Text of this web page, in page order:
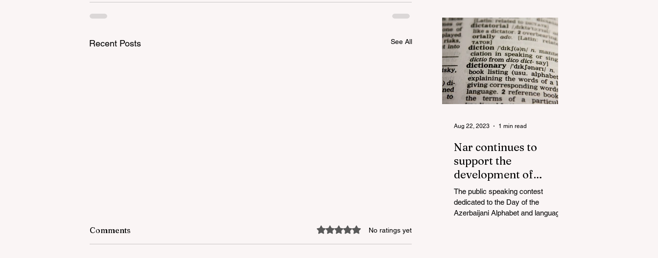
Recent Posts See All
Comments Rated 0 out of 5 stars.No ratings yet
Nar continues to
support the
development of
mother tongue
The public speaking contest
dedicated to the Day of the
Azerbaijani Alphabet and language
Aug 22, 2023 1 min read